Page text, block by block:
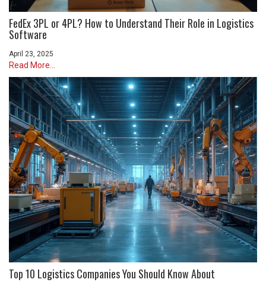
FedEx 3PL or 4PL? How to Understand Their Role in Logistics
Software
April 23, 2025
Read More...
Top 10 Logistics Companies You Should Know About